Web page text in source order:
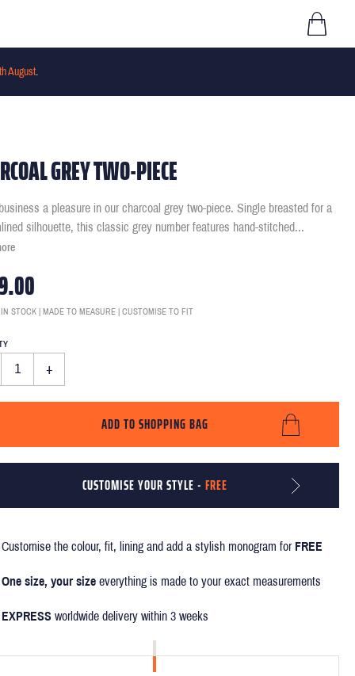
August.
GREY TWO-PIECE
a pleasure in our charcoal grey two-piece. Single breasted for a
silhouette, this classic grey number features hand-stitched...
IN STOCK | MADE TO MEASURE | CUSTOMISE TO FIT
+
ADD TO SHOPPING BAG
CUSTOMISE YOUR STYLE - FREE
Customise the colour, fit, lining and add a stylish monogram for FREE
One size, your size everything is made to your exact measurements
EXPRESS worldwide delivery within 3 weeks